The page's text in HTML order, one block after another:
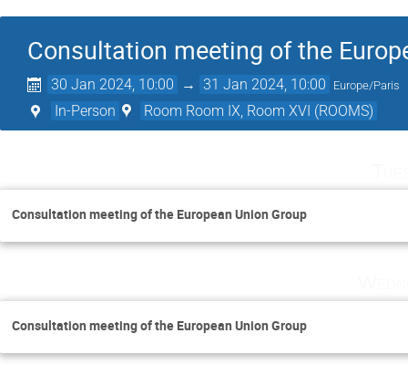
Consultation meeting of the
30 Jan 2024, 10:00 → 31 Jan 2024, 10:00 Europe/Paris
In-Person Room Room IX, Room XVI (ROOMS)
Consultation meeting of the European Union Group
Consultation meeting of the European Union Group